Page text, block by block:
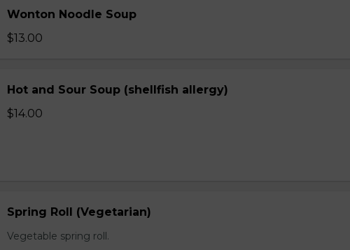
Wonton Noodle Soup
$13.00
Hot and Sour Soup (shellfish allergy)
$14.00
Spring Roll (Vegetarian)
Vegetable spring roll.